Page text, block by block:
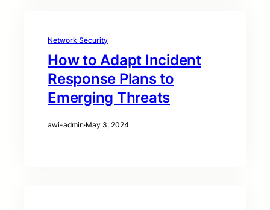
Network Security
How to Adapt Incident
Response Plans to
Emerging Threats
awi-admin·May 3, 2024